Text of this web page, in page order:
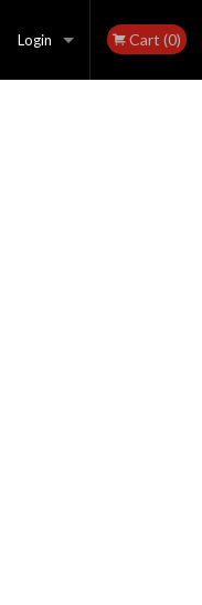
Login Cart (0)